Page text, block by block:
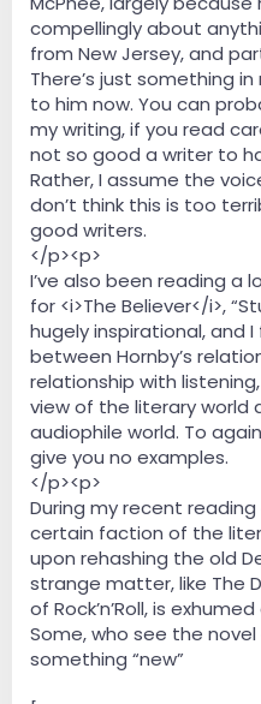
compellingly about
from New Jersey, and
There’s just something
to him now. You can
my writing, if you read
not so good a writer to
Rather, I assume the
don’t think this is too
good writers.
</p><p>
I’ve also been reading a
for <i>The Believer</i>,
hugely inspirational, and
between Hornby’s
relationship with
view of the literary world
audiophile world. To
give you no examples.
</p><p>
During my recent
certain faction of the
upon rehashing the old
strange matter, like The
of Rock’n’Roll, is
Some, who see the
something “new”